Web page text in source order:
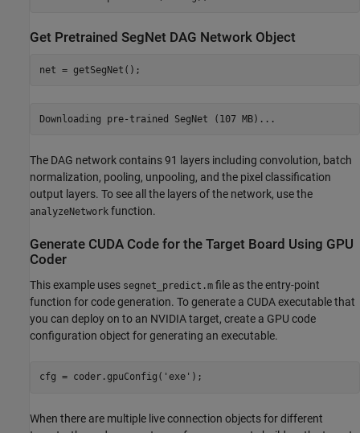
Get Pretrained SegNet DAG Network Object
net = getSegNet();
The DAG network contains 91 layers including convolution, batch
normalization, pooling, unpooling, and the pixel classification
output layers. To see all the layers of the network, use the
analyzeNetwork function.
Generate CUDA Code for the Target Board Using GPU
Coder
This example uses segnet_predict.m file as the entry-point
function for code generation. To generate a CUDA executable that
you can deploy on to an NVIDIA target, create a GPU code
configuration object for generating an executable.
cfg = coder.gpuConfig( 'exe' );
When there are multiple live connection objects for different